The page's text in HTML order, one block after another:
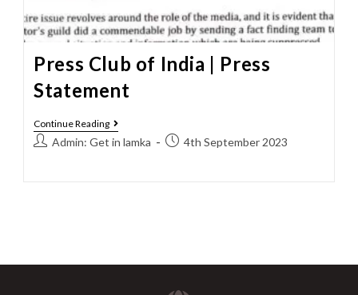
Press Club of India | Press
Statement
Continue Reading
Admin: Get in lamka 4th September 2023